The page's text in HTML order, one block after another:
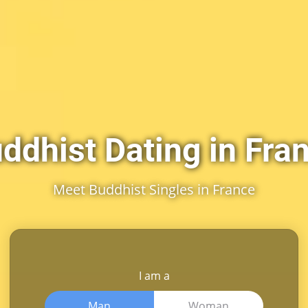
Dating in
Meet Buddhist Singles in France
I am a